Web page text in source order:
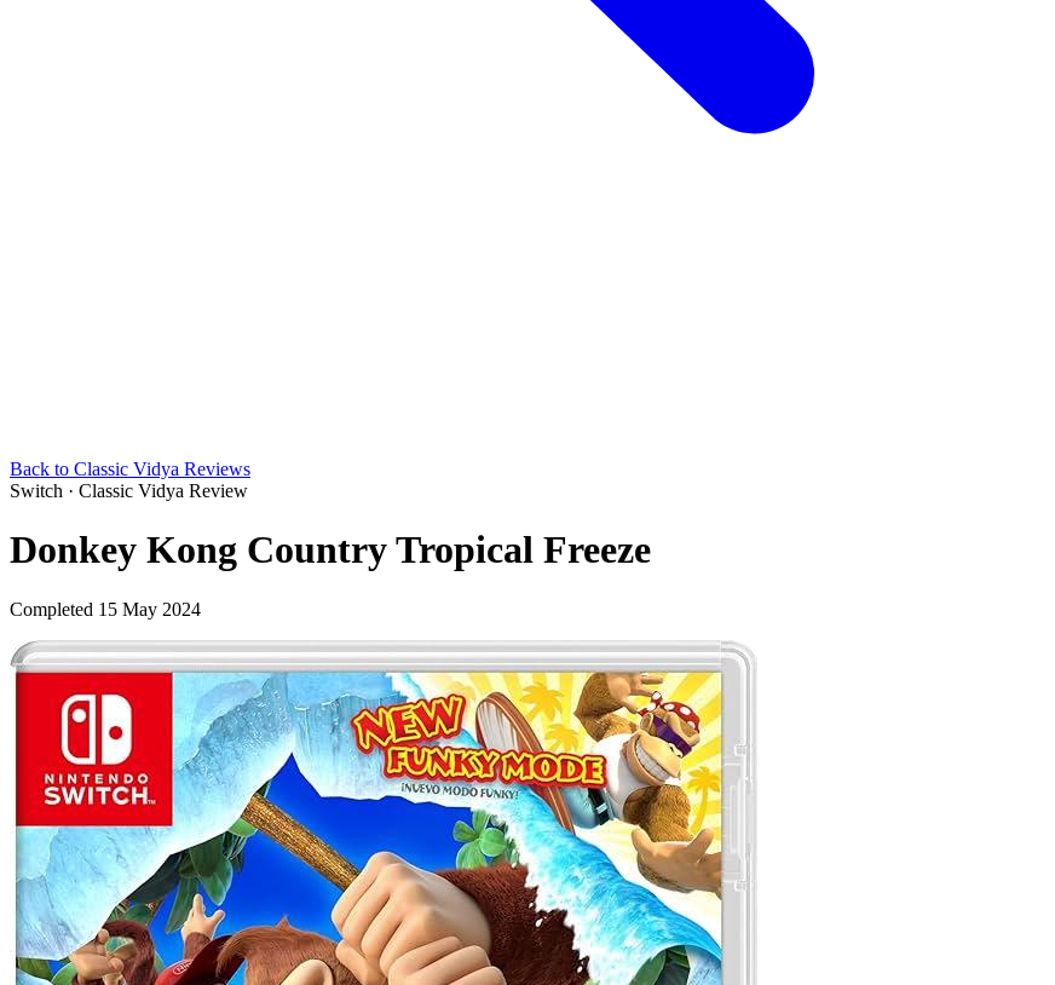
Back to Classic Vidya Reviews
Switch · Classic Vidya Review
Donkey Kong Country Tropical Freeze
Completed 15 May 2024